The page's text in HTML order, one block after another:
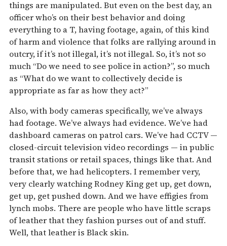
things are manipulated. But even on the best day, an
officer who’s on their best behavior and doing
everything to a T, having footage, again, of this kind
of harm and violence that folks are rallying around in
outcry, if it’s not illegal, it’s not illegal. So, it’s not so
much “Do we need to see police in action?”, so much
as “What do we want to collectively decide is
appropriate as far as how they act?”
Also, with body cameras specifically, we’ve always
had footage. We’ve always had evidence. We’ve had
dashboard cameras on patrol cars. We’ve had CCTV —
closed-circuit television video recordings — in public
transit stations or retail spaces, things like that. And
before that, we had helicopters. I remember very,
very clearly watching Rodney King get up, get down,
get up, get pushed down. And we have effigies from
lynch mobs. There are people who have little scraps
of leather that they fashion purses out of and stuff.
Well, that leather is Black skin.